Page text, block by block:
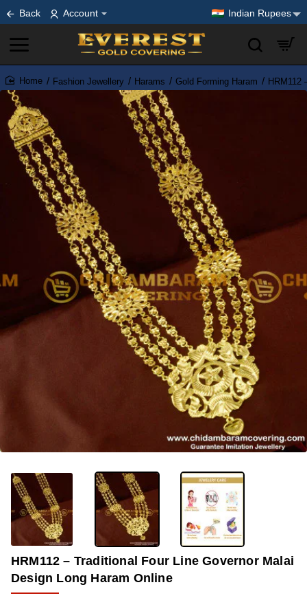
Back Account Indian Rupees
home
Fashion Jewellery Harams Gold Forming Haram HRM112
OUT OF STOCK
HRM112 – Traditional Four Line Governor Malai
Design Long Haram Online